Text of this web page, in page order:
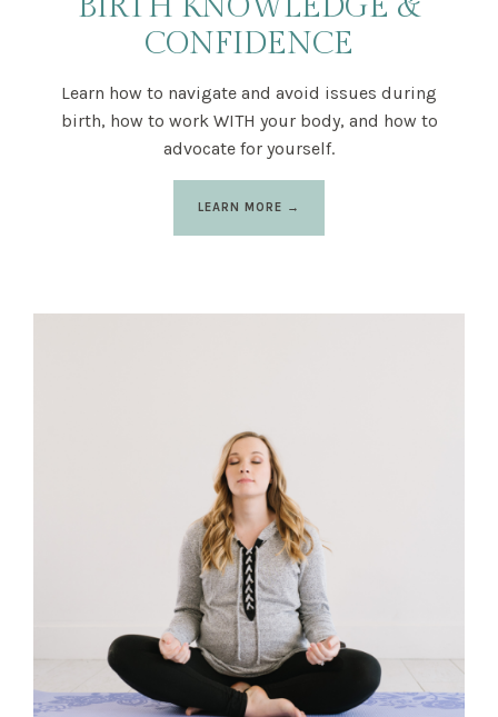
CONFIDENCE
Learn how to navigate and avoid issues during
birth, how to work WITH your body, and how to
advocate for yourself.
LEARN MORE →